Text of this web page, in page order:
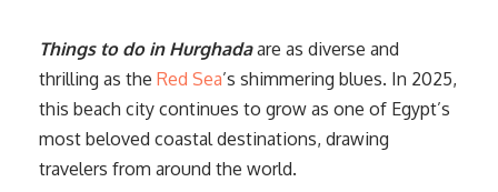
Things to do in Hurghadaare as diverse and
thrilling as the Red Sea’s shimmering blues. In 2025,
this beach city continues to grow as one of Egypt’s
most beloved coastal destinations, drawing
travelers from around the world.